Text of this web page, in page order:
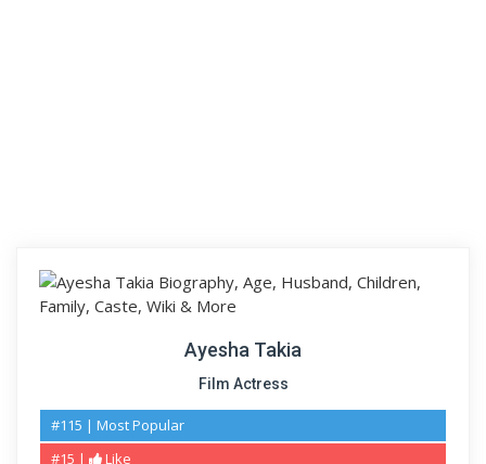
Ayesha Takia
Film Actress
#115 | Most Popular
#15 |
Like